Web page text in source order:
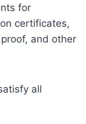
for
certificates,
and other
all